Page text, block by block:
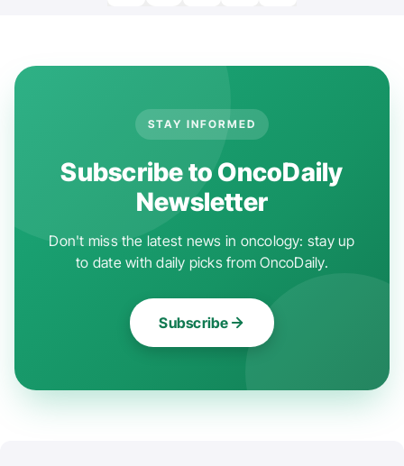
STAY INFORMED
Subscribe to OncoDaily
Newsletter
Don't miss the latest news in oncology: stay up
to date with daily picks from OncoDaily.
Subscribe